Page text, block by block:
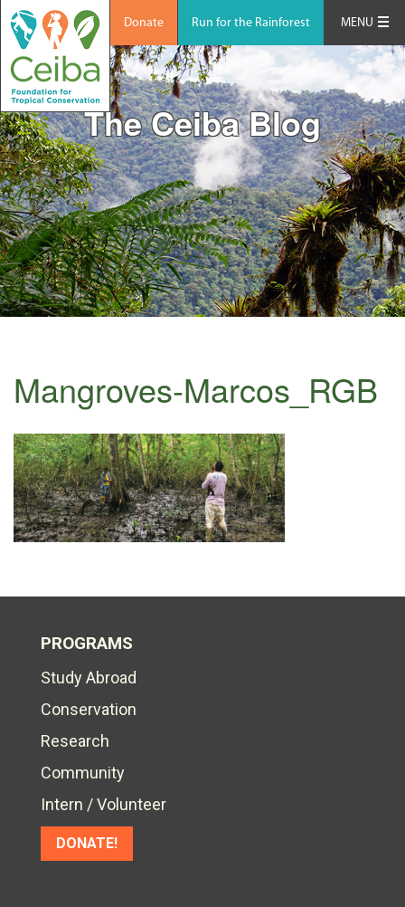
Donate Run for the Rainforest MENU
The Ceiba Blog
Mangroves-Marcos_RGB
PROGRAMS
Study Abroad
Conservation
Research
Community
Intern / Volunteer
DONATE!